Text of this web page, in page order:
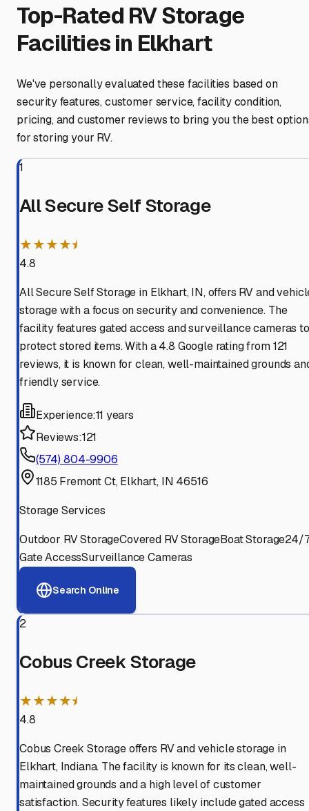
Top-Rated RV Storage
Facilities in Elkhart
We've personally evaluated these facilities based on
security features, customer service, facility condition,
pricing, and customer reviews to bring you the best
for storing your RV.
1
All Secure Self Storage
★★★★⯨
4.8
All Secure Self Storage in Elkhart, IN, offers RV and
storage with a focus on security and convenience. The
facility features gated access and surveillance cameras to
protect stored items. With a 4.8 Google rating from 121
reviews, it is known for clean, well-maintained grounds
friendly service.
Experience:11 years
Reviews:121
(574) 804-9906
1185 Fremont Ct, Elkhart, IN 46516
Storage Services
Outdoor RV StorageCovered RV StorageBoat Storage24/
Gate AccessSurveillance Cameras
Search Online
2
Cobus Creek Storage
★★★★⯨
4.8
Cobus Creek Storage offers RV and vehicle storage in
Elkhart, Indiana. The facility is known for its clean, well-
maintained grounds and a high level of customer
satisfaction. Security features likely include gated access